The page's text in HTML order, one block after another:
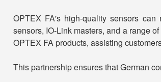
OPTEX FA's high-quality sensors
sensors, IO-Link masters, and a range
OPTEX FA products, assisting
This partnership ensures that German